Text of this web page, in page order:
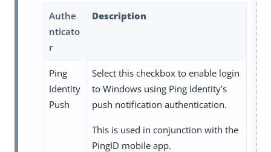
Authe
nticato
r
Description
Ping
Identity
Push
Select this checkbox to enable login
to Windows using Ping Identity’s
push notification authentication.
This is used in conjunction with the
PingID mobile app.